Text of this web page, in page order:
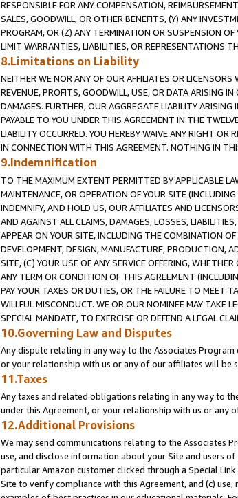
RESPONSIBLE FOR ANY COMPENSATION,
SALES, GOODWILL, OR OTHER BENEFITS, (Y) ANY
PROGRAM, OR (Z) ANY TERMINATION OR SUSPENSION
LIMIT WARRANTIES, LIABILITIES, OR REPRESENTATIONS
8.Limitations on Liability
NEITHER WE NOR ANY OF OUR AFFILIATES OR
REVENUE, PROFITS, GOODWILL, USE, OR DATA ARISING
DAMAGES. FURTHER, OUR AGGREGATE LIABILITY
PAYABLE TO YOU UNDER THIS AGREEMENT IN THE
LIABILITY OCCURRED. YOU HEREBY WAIVE ANY RIGHT OR
IN CONNECTION WITH THIS AGREEMENT. NOTHING IN
9.Indemnification
TO THE MAXIMUM EXTENT PERMITTED BY APPLICABLE
MAINTENANCE, OR OPERATION OF YOUR SITE
INDEMNIFY, AND HOLD US, OUR AFFILIATES AND
AND AGAINST ALL CLAIMS, DAMAGES, LOSSES,
APPEAR ON YOUR SITE, INCLUDING THE COMBINATION
DEVELOPMENT, DESIGN, MANUFACTURE, PRODUCTION,
SITE, (C) YOUR USE OF ANY SERVICE OFFERING,
ANY TERM OR CONDITION OF THIS AGREEMENT
PAY YOUR TAXES OR DUTIES, OR THE FAILURE TO MEET
WILLFUL MISCONDUCT. WE OR OUR NOMINEE MAY TAKE
SPECIAL MANDATE, TO EXERCISE OR DEFEND A LEGAL
10.Governing Law and Disputes
Any dispute relating in any way to the Associates
or your relationship with us or any of our affiliates will be
11.Taxes
Any taxes and related obligations relating in any way to
under this Agreement, or your relationship with us or
12.Additional Provisions
We may send communications relating to the Associates
use, and disclose information about your Site and users
particular Amazon customer clicked through a Special
Site to verify compliance with this Agreement, and (c)